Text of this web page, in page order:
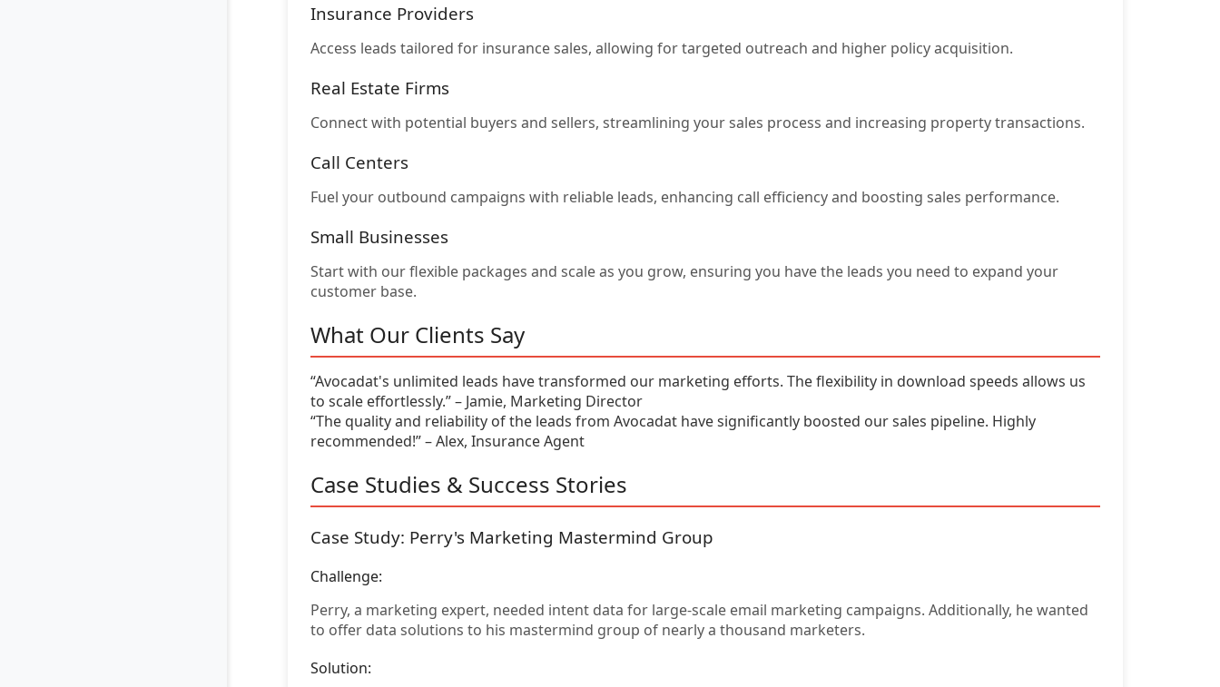
Insurance Providers
Access leads tailored for insurance sales, allowing for targeted outreach and higher policy acquisition.
Real Estate Firms
Connect with potential buyers and sellers, streamlining your sales process and increasing property transactions.
Call Centers
Fuel your outbound campaigns with reliable leads, enhancing call efficiency and boosting sales performance.
Small Businesses
Start with our flexible packages and scale as you grow, ensuring you have the leads you need to expand your
customer base.
What Our Clients Say
“Avocadat's unlimited leads have transformed our marketing efforts. The flexibility in download speeds allows us
to scale effortlessly.” – Jamie, Marketing Director
“The quality and reliability of the leads from Avocadat have significantly boosted our sales pipeline. Highly
recommended!” – Alex, Insurance Agent
Case Studies & Success Stories
Case Study: Perry's Marketing Mastermind Group
Challenge:
Perry, a marketing expert, needed intent data for large-scale email marketing campaigns. Additionally, he wanted
to offer data solutions to his mastermind group of nearly a thousand marketers.
Solution: